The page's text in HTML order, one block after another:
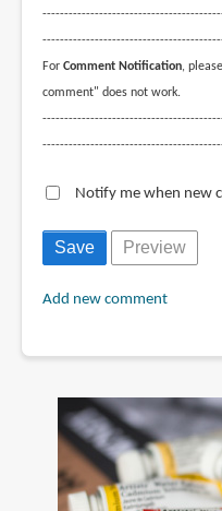
For Comment Notification,
comment" does not work.
Notify me when new
Add new comment